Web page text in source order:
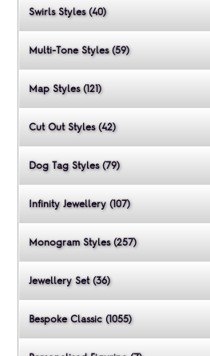
Swirls Styles (40)
Multi-Tone Styles (59)
Map Styles (121)
Cut Out Styles (42)
Dog Tag Styles (79)
Infinity Jewellery (107)
Monogram Styles (257)
Jewellery Set (36)
Bespoke Classic (1055)